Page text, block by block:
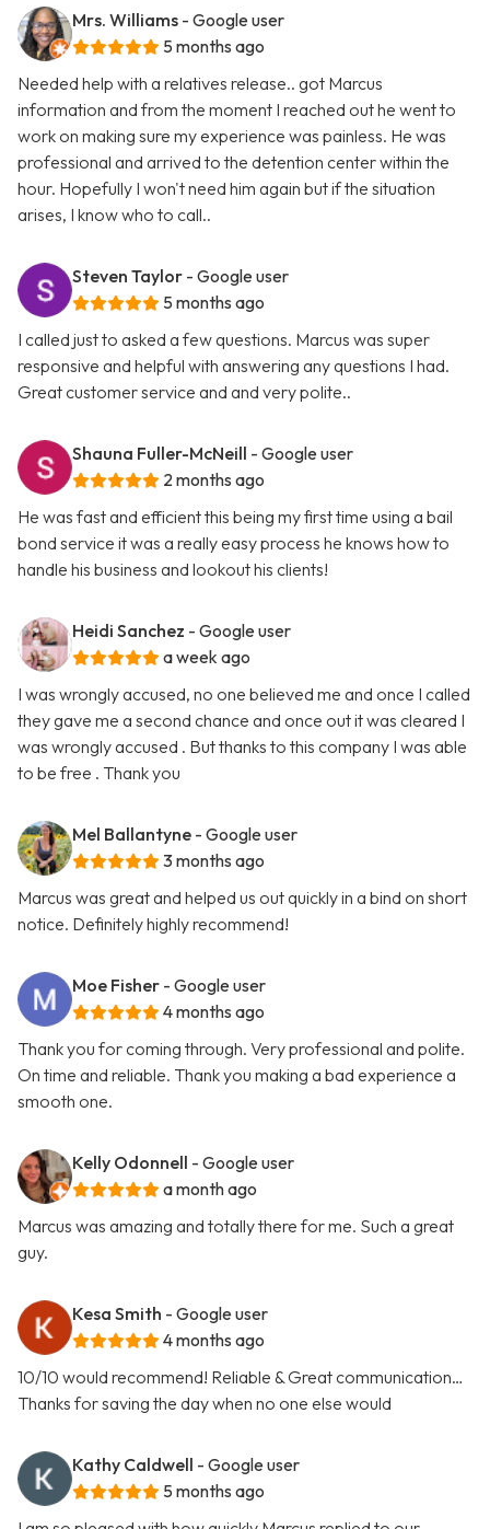
Mrs. Williams - Google user
5 months ago
Needed help with a relatives release.. got Marcus
information and from the moment I reached out he went to
work on making sure my experience was painless. He was
professional and arrived to the detention center within the
hour. Hopefully I won't need him again but if the situation
arises, I know who to call..
Steven Taylor - Google user
5 months ago
I called just to asked a few questions. Marcus was super
responsive and helpful with answering any questions I had.
Great customer service and and very polite..
Shauna Fuller-McNeill - Google user
2 months ago
He was fast and efficient this being my first time using a bail
bond service it was a really easy process he knows how to
handle his business and lookout his clients!
Heidi Sanchez - Google user
a week ago
I was wrongly accused, no one believed me and once I called
they gave me a second chance and once out it was cleared I
was wrongly accused . But thanks to this company I was able
to be free . Thank you
Mel Ballantyne - Google user
3 months ago
Marcus was great and helped us out quickly in a bind on short
notice. Definitely highly recommend!
Moe Fisher - Google user
4 months ago
Thank you for coming through. Very professional and polite.
On time and reliable. Thank you making a bad experience a
smooth one.
Kelly Odonnell - Google user
a month ago
Marcus was amazing and totally there for me. Such a great
guy.
Kesa Smith - Google user
4 months ago
10/10 would recommend! Reliable & Great communication…
Thanks for saving the day when no one else would
Kathy Caldwell - Google user
5 months ago